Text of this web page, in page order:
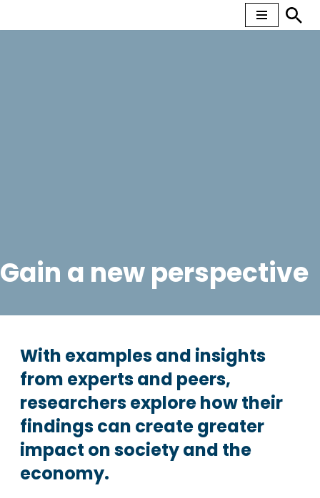
Gain a new perspective
With examples and insights
from experts and peers,
researchers explore how their
findings can create greater
impact on society and the
economy.